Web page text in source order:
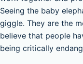
Seeing the baby
giggle. They are the
believe that people
being critically